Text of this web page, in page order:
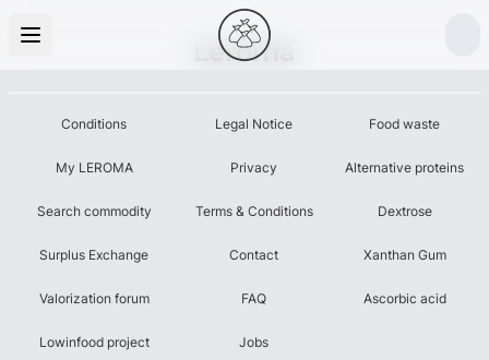
Leroma
Conditions
My LEROMA
Search commodity
Surplus Exchange
Valorization forum
Lowinfood project
Legal Notice
Privacy
Terms & Conditions
Contact
FAQ
Jobs
Food waste
Alternative proteins
Dextrose
Xanthan Gum
Ascorbic acid